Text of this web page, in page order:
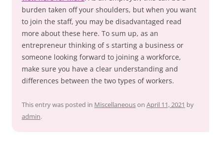
burden taken off your shoulders, but when you want
to join the staff, you may be disadvantaged read
more about these here. To sum up, as an
entrepreneur thinking of s starting a business or
someone looking forward to joining a workforce,
make sure you have a clear understanding and
differences between the two types of workers.
This entry was posted in Miscellaneouson April 11, 2021 by
admin.